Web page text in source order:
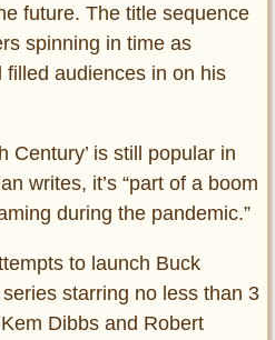
future. The title sequence
spinning in time as
audiences in on his
Century’ is still popular in
writes, it’s “part of a boom
during the pandemic.”
to launch Buck
starring no less than 3
Dibbs and Robert